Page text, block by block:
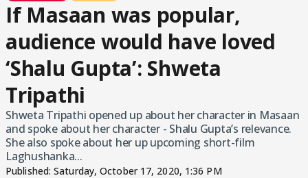
If Masaan was popular,
audience would have loved
‘Shalu Gupta’: Shweta
Tripathi
Shweta Tripathi opened up about her character in Masaan
and spoke about her character - Shalu Gupta’s relevance.
She also spoke about her up upcoming short-film
Laghushanka...
Published:Saturday, October 17, 2020, 1:36 PM